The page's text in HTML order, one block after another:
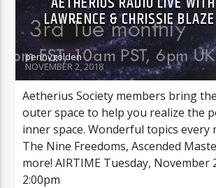
LAWRENCE & CHRISSIE BLAZE
pennygolden
NOVEMBER 2, 2018
Aetherius Society members bring
outer space to help you realize the
inner space. Wonderful topics every
The Nine Freedoms, Ascended
more! AIRTIME Tuesday, November
2:00pm